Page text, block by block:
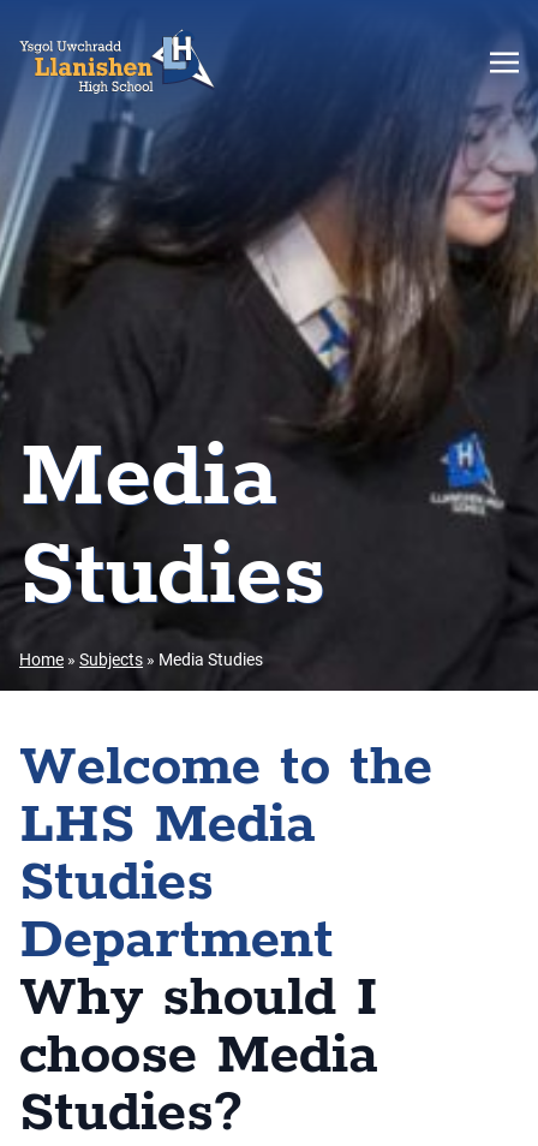
Media
Studies
Home » Subjects » Media Studies
Welcome to the
LHS Media
Studies
Department
Why should I
choose Media
Studies?